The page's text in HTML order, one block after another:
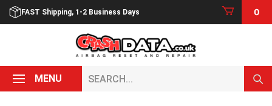
Skip
FAST Shipping, 1-2 Business Days 0
MENU